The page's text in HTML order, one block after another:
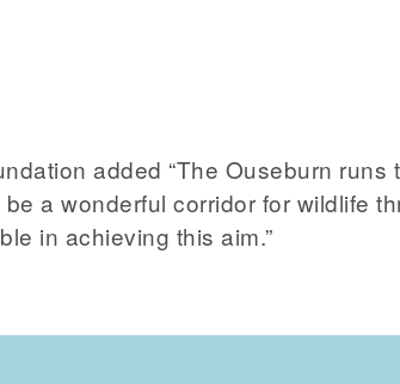
added “The Ouseburn
a wonderful corridor for wildlife
in achieving this aim.”